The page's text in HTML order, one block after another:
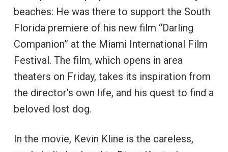
beaches: He was there to support the South
Florida premiere of his new film “Darling
Companion” at the Miami International Film
Festival. The film, which opens in area
theaters on Friday, takes its inspiration from
the director’s own life, and his quest to find a
beloved lost dog.
In the movie, Kevin Kline is the careless,